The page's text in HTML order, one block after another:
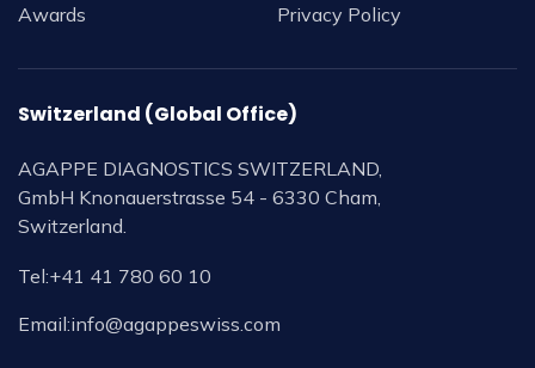
Awards
Privacy Policy
Switzerland (Global Office)
AGAPPE DIAGNOSTICS SWITZERLAND,
GmbH Knonauerstrasse 54 - 6330 Cham,
Switzerland.
Tel:+41 41 780 60 10
Email:info@agappeswiss.com